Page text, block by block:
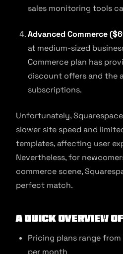
sales monitoring tools
Advanced Commerce
at medium-sized
Commerce plan has
discount offers and the
subscriptions.
Unfortunately,
slower site speed and
templates, affecting user
Nevertheless, for
commerce scene,
perfect match.
A quick overview
Pricing plans range
per month